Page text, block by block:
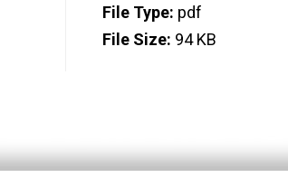
File Type: pdf
File Size: 94 KB